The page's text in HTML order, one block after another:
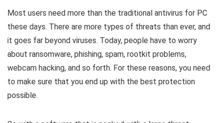
Most users need more than the traditional antivirus for PC
these days. There are more types of threats than ever, and
it goes far beyond viruses. Today, people have to worry
about ransomware, phishing, spam, rootkit problems,
webcam hacking, and so forth. For these reasons, you need
to make sure that you end up with the best protection
possible.